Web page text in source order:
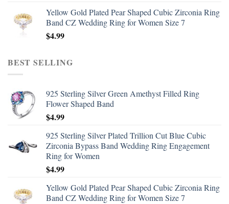
Yellow Gold Plated Pear Shaped Cubic Zirconia Ring
Band CZ Wedding Ring for Women Size 7
$4.99
BEST SELLING
925 Sterling Silver Green Amethyst Filled Ring
Flower Shaped Band
$4.99
925 Sterling Silver Plated Trillion Cut Blue Cubic
Zirconia Bypass Band Wedding Ring Engagement
Ring for Women
$4.99
Yellow Gold Plated Pear Shaped Cubic Zirconia Ring
Band CZ Wedding Ring for Women Size 7